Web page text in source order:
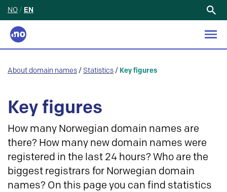
NO / EN
About domain names / Statistics / Key figures
Key figures
How many Norwegian domain names are
there? How many new domain names were
registered in the last 24 hours? Who are the
biggest registrars for Norwegian domain
names? On this page you can find statistics